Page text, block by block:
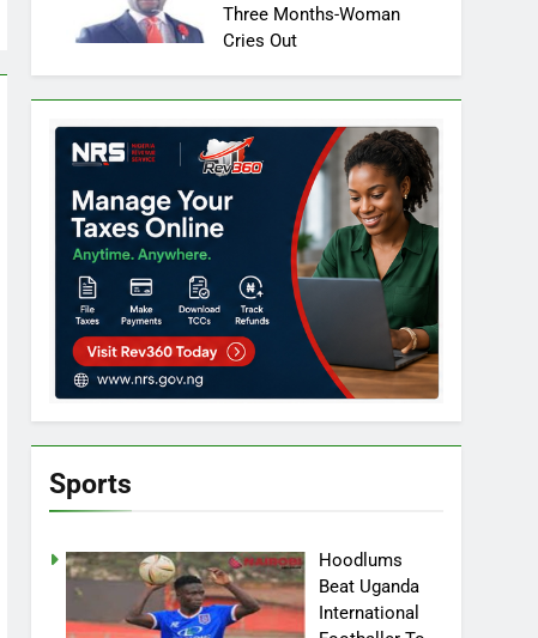
Three Months-Woman
Cries Out
Sports
Hoodlums
Beat Uganda
International